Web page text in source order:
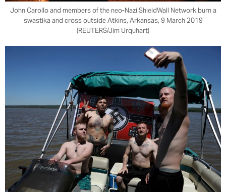
John Carollo and members of the neo-Nazi ShieldWall Network burn a
swastika and cross outside Atkins, Arkansas, 9 March 2019
(REUTERS/Jim Urquhart)